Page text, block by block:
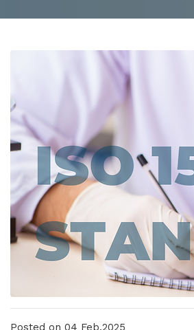
Posted on 04 Feb,2025